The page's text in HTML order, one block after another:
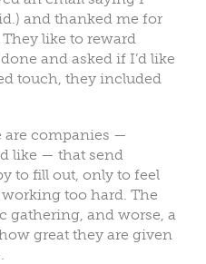
and thanked me for
like to reward
and asked if I’d like
touch, they included
are companies —
like — that send
to fill out, only to feel
working too hard. The
gathering, and worse, a
great they are given